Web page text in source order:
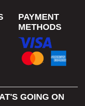
PAYMENT
METHODS
GOING ON